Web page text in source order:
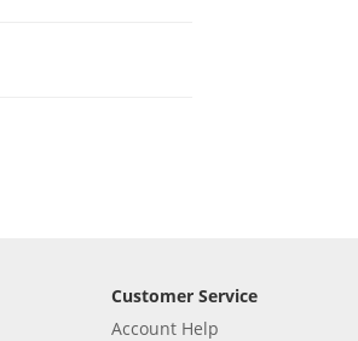
Customer Service
Account Help